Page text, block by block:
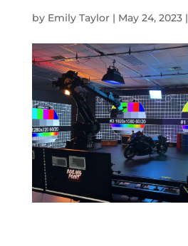
by Emily Taylor| May 24, 2023|